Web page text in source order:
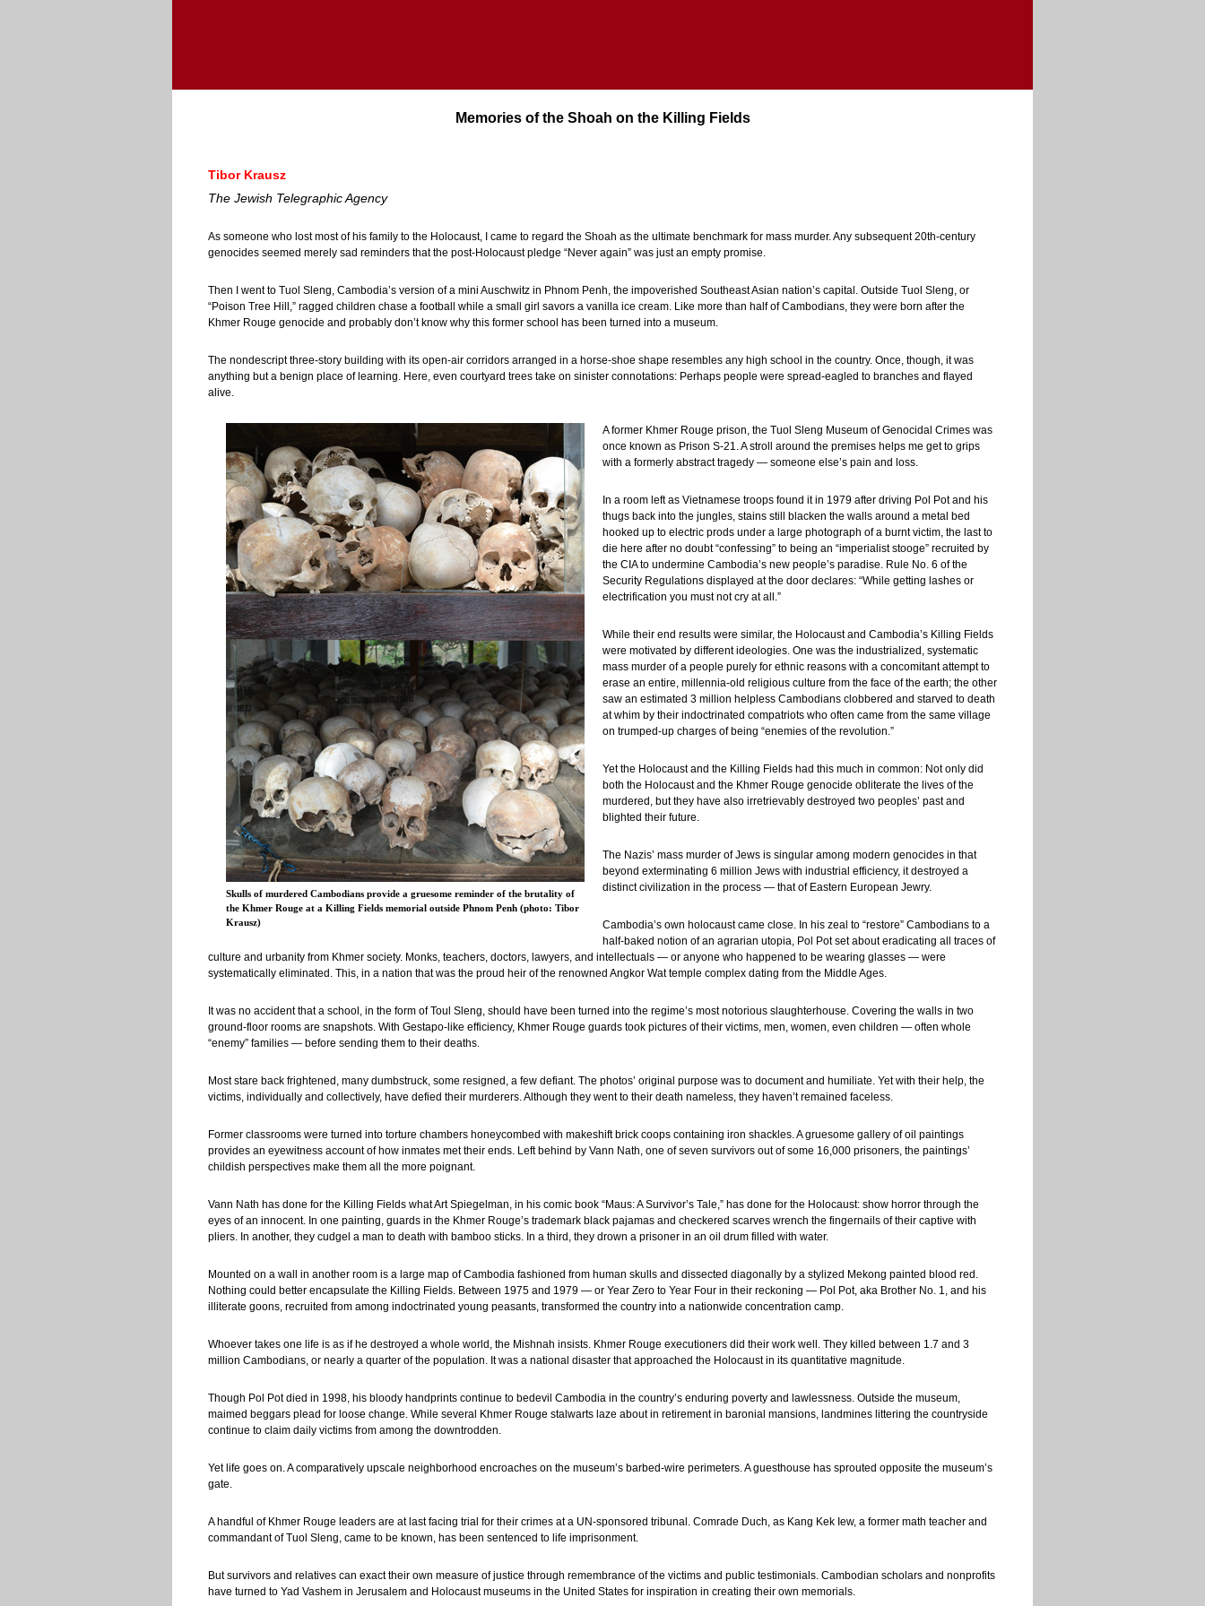
Memories of the Shoah on the Killing Fields
Tibor Krausz
The Jewish Telegraphic Agency
As someone who lost most of his family to the Holocaust, I came to regard the Shoah as the ultimate benchmark for mass murder. Any subsequent 20th-century
genocides seemed merely sad reminders that the post-Holocaust pledge “Never again” was just an empty promise.
Then I went to Tuol Sleng, Cambodia’s version of a mini Auschwitz in Phnom Penh, the impoverished Southeast Asian nation’s capital. Outside Tuol Sleng, or
“Poison Tree Hill,” ragged children chase a football while a small girl savors a vanilla ice cream. Like more than half of Cambodians, they were born after the
Khmer Rouge genocide and probably don’t know why this former school has been turned into a museum.
The nondescript three-story building with its open-air corridors arranged in a horse-shoe shape resembles any high school in the country. Once, though, it was
anything but a benign place of learning. Here, even courtyard trees take on sinister connotations: Perhaps people were spread-eagled to branches and flayed
alive.
Skulls of murdered Cambodians provide a gruesome reminder of the brutality of
the Khmer Rouge at a Killing Fields memorial outside Phnom Penh (photo: Tibor
Krausz)
A former Khmer Rouge prison, the Tuol Sleng Museum of Genocidal Crimes was
once known as Prison S-21. A stroll around the premises helps me get to grips
with a formerly abstract tragedy — someone else’s pain and loss.
In a room left as Vietnamese troops found it in 1979 after driving Pol Pot and his
thugs back into the jungles, stains still blacken the walls around a metal bed
hooked up to electric prods under a large photograph of a burnt victim, the last to
die here after no doubt “confessing” to being an “imperialist stooge” recruited by
the CIA to undermine Cambodia’s new people’s paradise. Rule No. 6 of the
Security Regulations displayed at the door declares: “While getting lashes or
electrification you must not cry at all.”
While their end results were similar, the Holocaust and Cambodia’s Killing Fields
were motivated by different ideologies. One was the industrialized, systematic
mass murder of a people purely for ethnic reasons with a concomitant attempt to
erase an entire, millennia-old religious culture from the face of the earth; the other
saw an estimated 3 million helpless Cambodians clobbered and starved to death
at whim by their indoctrinated compatriots who often came from the same village
on trumped-up charges of being “enemies of the revolution.”
Yet the Holocaust and the Killing Fields had this much in common: Not only did
both the Holocaust and the Khmer Rouge genocide obliterate the lives of the
murdered, but they have also irretrievably destroyed two peoples’ past and
blighted their future.
The Nazis’ mass murder of Jews is singular among modern genocides in that
beyond exterminating 6 million Jews with industrial efficiency, it destroyed a
distinct civilization in the process — that of Eastern European Jewry.
Cambodia’s own holocaust came close. In his zeal to “restore” Cambodians to a
half-baked notion of an agrarian utopia, Pol Pot set about eradicating all traces of
culture and urbanity from Khmer society. Monks, teachers, doctors, lawyers, and intellectuals — or anyone who happened to be wearing glasses — were
systematically eliminated. This, in a nation that was the proud heir of the renowned Angkor Wat temple complex dating from the Middle Ages.
It was no accident that a school, in the form of Toul Sleng, should have been turned into the regime’s most notorious slaughterhouse. Covering the walls in two
ground-floor rooms are snapshots. With Gestapo-like efficiency, Khmer Rouge guards took pictures of their victims, men, women, even children — often whole
“enemy” families — before sending them to their deaths.
Most stare back frightened, many dumbstruck, some resigned, a few defiant. The photos’ original purpose was to document and humiliate. Yet with their help, the
victims, individually and collectively, have defied their murderers. Although they went to their death nameless, they haven’t remained faceless.
Former classrooms were turned into torture chambers honeycombed with makeshift brick coops containing iron shackles. A gruesome gallery of oil paintings
provides an eyewitness account of how inmates met their ends. Left behind by Vann Nath, one of seven survivors out of some 16,000 prisoners, the paintings’
childish perspectives make them all the more poignant.
Vann Nath has done for the Killing Fields what Art Spiegelman, in his comic book “Maus: A Survivor’s Tale,” has done for the Holocaust: show horror through the
eyes of an innocent. In one painting, guards in the Khmer Rouge’s trademark black pajamas and checkered scarves wrench the fingernails of their captive with
pliers. In another, they cudgel a man to death with bamboo sticks. In a third, they drown a prisoner in an oil drum filled with water.
Mounted on a wall in another room is a large map of Cambodia fashioned from human skulls and dissected diagonally by a stylized Mekong painted blood red.
Nothing could better encapsulate the Killing Fields. Between 1975 and 1979 — or Year Zero to Year Four in their reckoning — Pol Pot, aka Brother No. 1, and his
illiterate goons, recruited from among indoctrinated young peasants, transformed the country into a nationwide concentration camp.
Whoever takes one life is as if he destroyed a whole world, the Mishnah insists. Khmer Rouge executioners did their work well. They killed between 1.7 and 3
million Cambodians, or nearly a quarter of the population. It was a national disaster that approached the Holocaust in its quantitative magnitude.
Though Pol Pot died in 1998, his bloody handprints continue to bedevil Cambodia in the country’s enduring poverty and lawlessness. Outside the museum,
maimed beggars plead for loose change. While several Khmer Rouge stalwarts laze about in retirement in baronial mansions, landmines littering the countryside
continue to claim daily victims from among the downtrodden.
Yet life goes on. A comparatively upscale neighborhood encroaches on the museum’s barbed-wire perimeters. A guesthouse has sprouted opposite the museum’s
gate.
A handful of Khmer Rouge leaders are at last facing trial for their crimes at a UN-sponsored tribunal. Comrade Duch, as Kang Kek Iew, a former math teacher and
commandant of Tuol Sleng, came to be known, has been sentenced to life imprisonment.
But survivors and relatives can exact their own measure of justice through remembrance of the victims and public testimonials. Cambodian scholars and nonprofits
have turned to Yad Vashem in Jerusalem and Holocaust museums in the United States for inspiration in creating their own memorials.